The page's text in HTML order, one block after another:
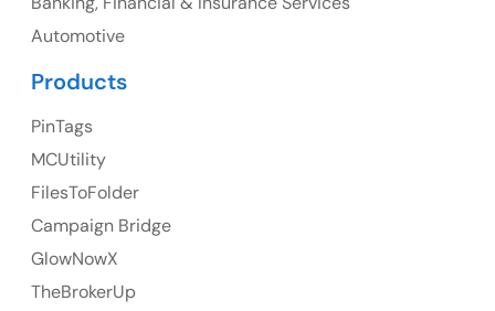
23 Orchard End Avenue, Amersham, England, HP7
Automotive
Products
PinTags
MCUtility
FilesToFolder
Campaign Bridge
GlowNowX
TheBrokerUp